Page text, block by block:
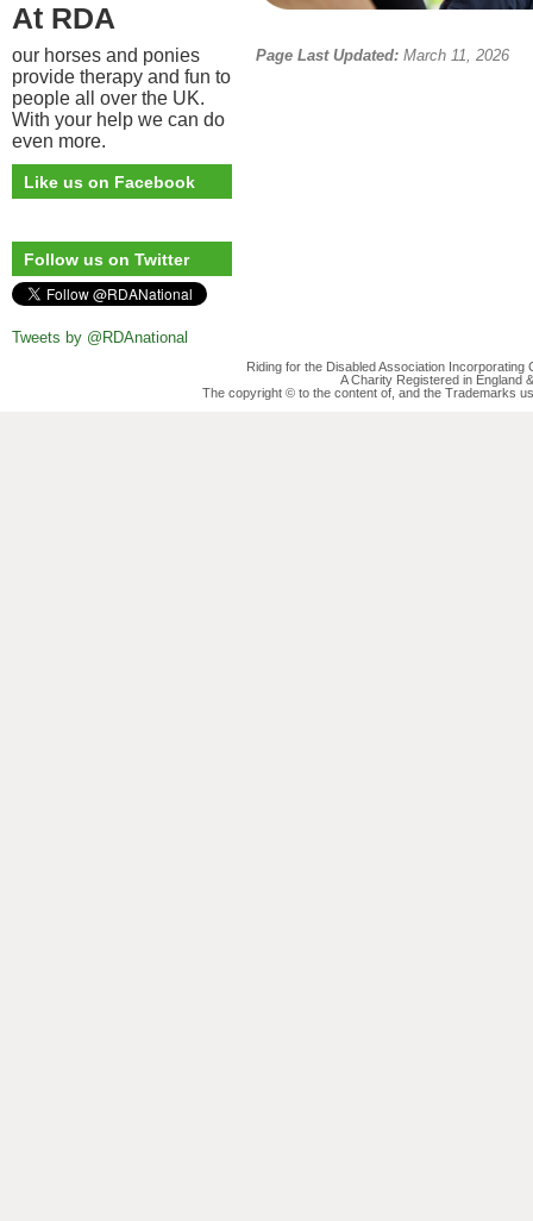
Page Last Updated: March 11, 2026
At RDA
our horses and ponies
provide therapy and fun to
people all over the UK.
With your help we can do
even more.
Like us on Facebook
Follow us on Twitter
Tweets by @RDAnational
Riding for the Disabled Association
A Charity Registered in England
The copyright © to the content of, and the Trademarks